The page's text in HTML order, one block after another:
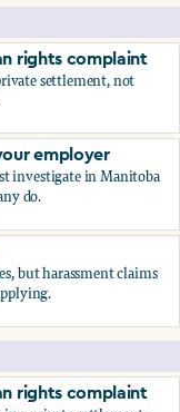
rights complaint
settlement, not
rights complaint
employer
investigate in Manitoba
do.
employer
but harassment claims
rights complaint